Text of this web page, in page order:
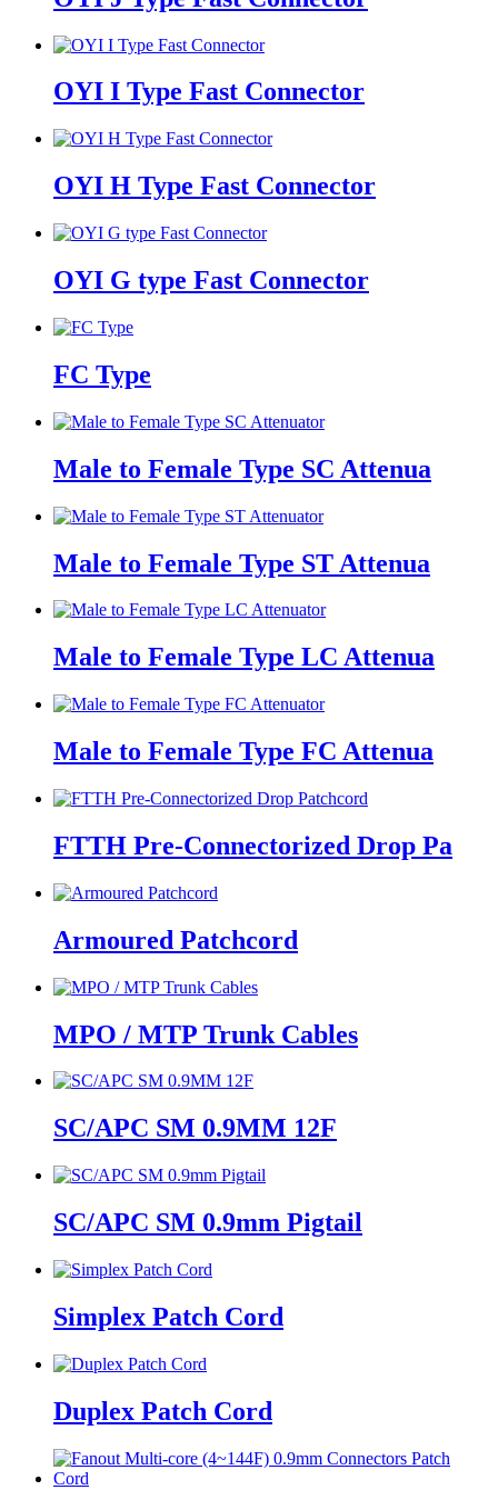
OYI I Type Fast Connector
OYI H Type Fast Connector
OYI G type Fast Connector
FC Type
Male to Female Type SC Attenua
Male to Female Type ST Attenua
Male to Female Type LC Attenua
Male to Female Type FC Attenua
FTTH Pre-Connectorized Drop Pa
Armoured Patchcord
MPO / MTP Trunk Cables
SC/APC SM 0.9MM 12F
SC/APC SM 0.9mm Pigtail
Simplex Patch Cord
Duplex Patch Cord